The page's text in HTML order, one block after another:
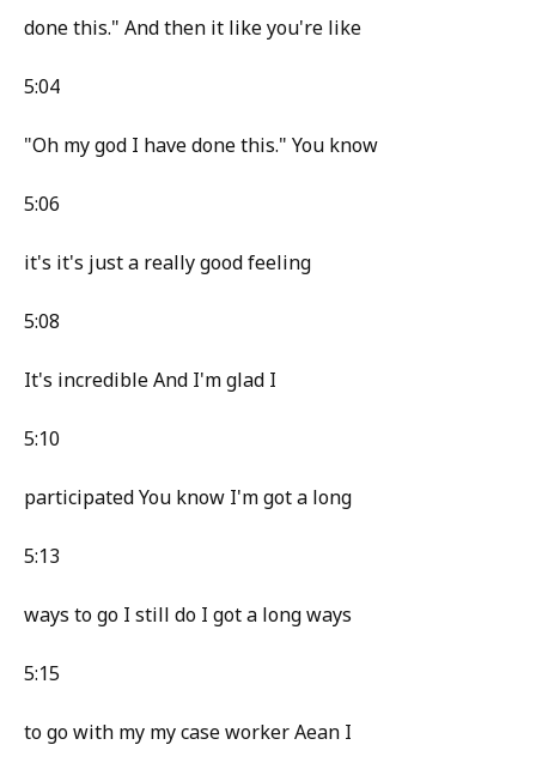
done this." And then it like you're like
5:04
"Oh my god I have done this." You know
5:06
it's it's just a really good feeling
5:08
It's incredible And I'm glad I
5:10
participated You know I'm got a long
5:13
ways to go I still do I got a long ways
5:15
to go with my my case worker Aean I